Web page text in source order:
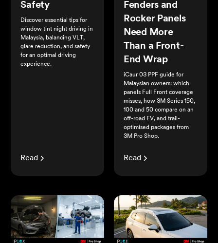
Safety
Discover essential tips for
window tint night driving in
Malaysia, balancing VLT,
glare reduction, and safety
for an optimal driving
experience.
Read
Fenders and
Rocker Panels
Need More
Than a Front-
End Wrap
iCaur 03 PPF guide for
Malaysian owners: which
panels Full Front coverage
misses, how 3M Series 150,
100 and 50 compare on an
off-road EV, and trail-
optimised packages from
3M Pro Shop.
Read